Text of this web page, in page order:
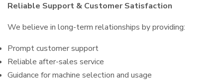
Reliable Support & Customer Satisfaction
We believe in long-term relationships by providing:
Prompt customer support
Reliable after-sales service
Guidance for machine selection and usage